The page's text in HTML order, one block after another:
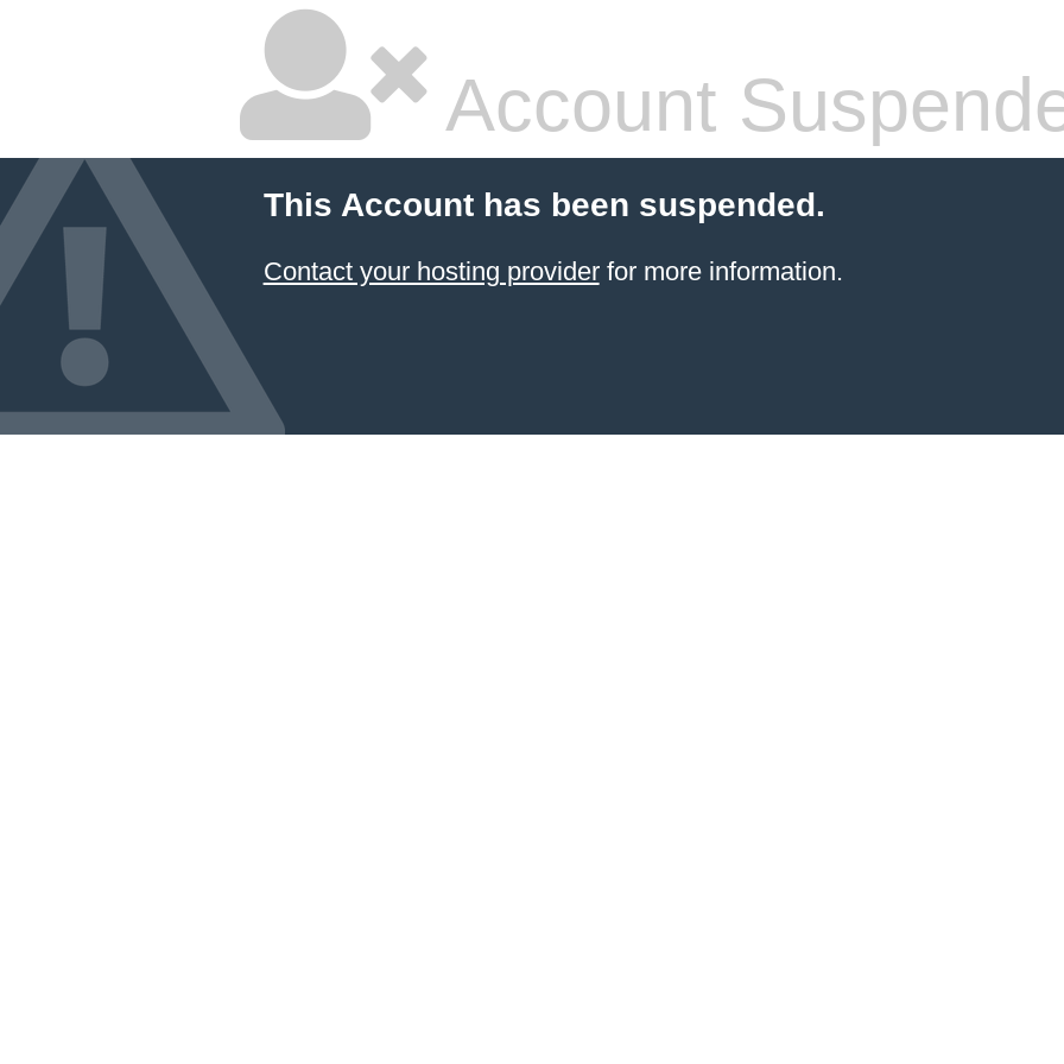
Account
This Account has been suspended.
Contact your hosting providerfor more information.